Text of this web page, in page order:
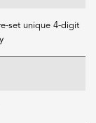
set unique 4-digit